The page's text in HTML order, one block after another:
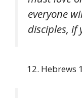
everyone
disciples, if
Hebrews